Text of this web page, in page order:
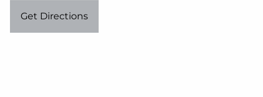
Get Directions